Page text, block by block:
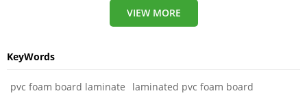
VIEW MORE
KeyWords
pvc foam board laminate
laminated pvc foam board